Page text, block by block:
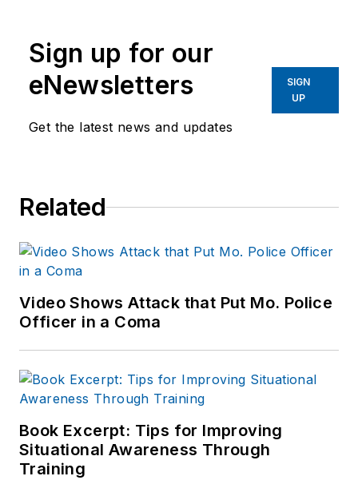
OFFICER.com as the
Before starting at
had
worked for a variety
including the
South Bend Tribune,
Patch.com.
Sign up for our
eNewsletters
Get the latest news and updates
SIGN
UP
Related
Video Shows Attack that Put Mo. Police
Officer in a Coma
Book Excerpt: Tips for Improving
Situational Awareness Through
Training